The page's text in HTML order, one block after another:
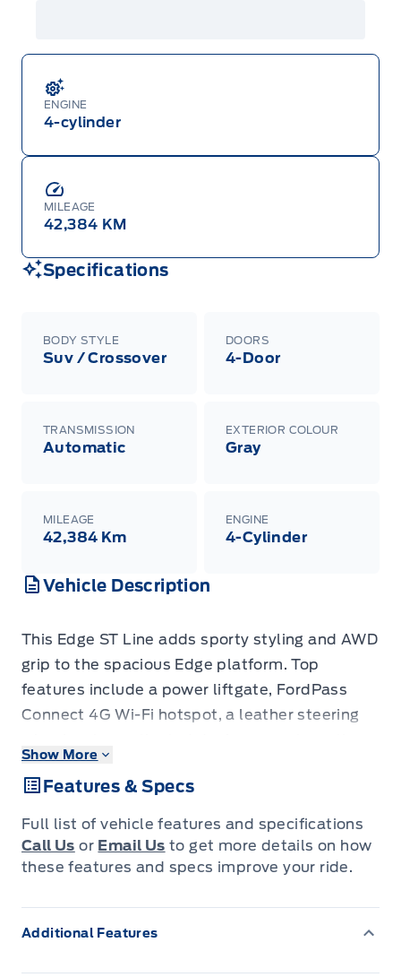
ENGINE
4-cylinder
MILEAGE
42,384 KM
Specifications
BODY STYLE
Suv / Crossover
DOORS
4-Door
TRANSMISSION
Automatic
EXTERIOR COLOUR
Gray
MILEAGE
42,384 Km
ENGINE
4-Cylinder
Vehicle Description
This Edge ST Line adds sporty styling and AWD
grip to the spacious Edge platform. Top
features include a power liftgate, FordPass
Connect 4G Wi-Fi hotspot, a leather steering
climate control, blind-spot monitoring with
cross-traffic alert, Pre-Collision Assist with
automatic emergency braking, rear parking
sensors, and 20-inch premium wheels. The
blind-spot monitoring and automatic
and the dual-zone climate keep road trips
Show More
Features & Specs
Full list of vehicle features and specifications
Call Us or Email Us to get more details on how
these features and specs improve your ride.
Additional Features